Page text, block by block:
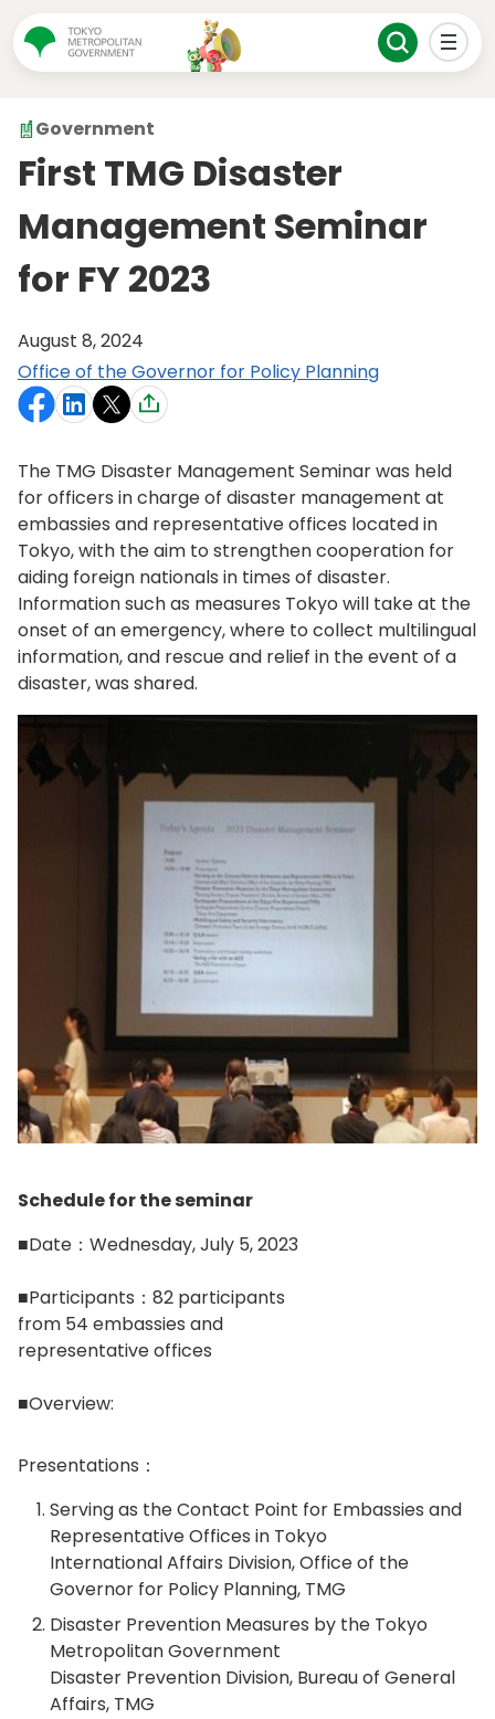
Government
First TMG Disaster
Management Seminar
for FY 2023
August 8, 2024
Office of the Governor for Policy Planning
The TMG Disaster Management Seminar was held
for officers in charge of disaster management at
embassies and representative offices located in
Tokyo, with the aim to strengthen cooperation for
aiding foreign nationals in times of disaster.
Information such as measures Tokyo will take at the
onset of an emergency, where to collect multilingual
information, and rescue and relief in the event of a
disaster, was shared.
Schedule for the seminar
■Date：Wednesday, July 5, 2023
■Participants：82 participants
from 54 embassies and
representative offices
■Overview:
Presentations：
Serving as the Contact Point for Embassies and
Representative Offices in Tokyo
International Affairs Division, Office of the
Governor for Policy Planning, TMG
Disaster Prevention Measures by the Tokyo
Metropolitan Government
Disaster Prevention Division, Bureau of General
Affairs, TMG